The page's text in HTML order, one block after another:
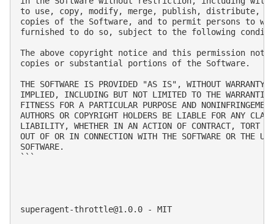
to use, copy, modify, merge, publish, distribute,
copies of the Software, and to permit persons to
furnished to do so, subject to the following
The above copyright notice and this permission
copies or substantial portions of the Software.
THE SOFTWARE IS PROVIDED "AS IS", WITHOUT WARRANTY
IMPLIED, INCLUDING BUT NOT LIMITED TO THE
FITNESS FOR A PARTICULAR PURPOSE AND
AUTHORS OR COPYRIGHT HOLDERS BE LIABLE FOR ANY
LIABILITY, WHETHER IN AN ACTION OF CONTRACT, TORT
OUT OF OR IN CONNECTION WITH THE SOFTWARE OR THE
SOFTWARE.
```
superagent-throttle@1.0.0 - MIT